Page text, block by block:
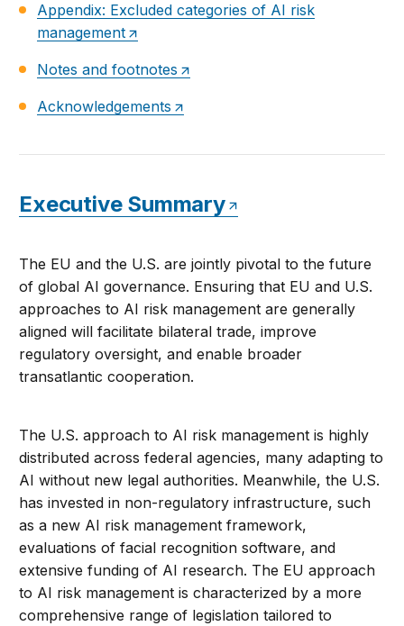
Appendix: Excluded categories of AI risk
management
Notes and footnotes
Acknowledgements
Executive Summary
The EU and the U.S. are jointly pivotal to the future
of global AI governance. Ensuring that EU and U.S.
approaches to AI risk management are generally
aligned will facilitate bilateral trade, improve
regulatory oversight, and enable broader
transatlantic cooperation.
The U.S. approach to AI risk management is highly
distributed across federal agencies, many adapting to
AI without new legal authorities. Meanwhile, the U.S.
has invested in non-regulatory infrastructure, such
as a new AI risk management framework,
evaluations of facial recognition software, and
extensive funding of AI research. The EU approach
to AI risk management is characterized by a more
comprehensive range of legislation tailored to